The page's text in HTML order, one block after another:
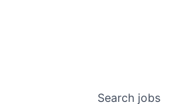
Search jobs